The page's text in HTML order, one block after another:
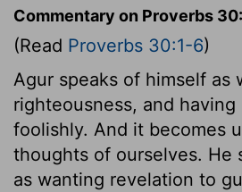
Commentary on Proverbs
(Read Proverbs 30:1-6)
Agur speaks of himself as
righteousness, and
foolishly. And it becomes
thoughts of ourselves. He
as wanting revelation to